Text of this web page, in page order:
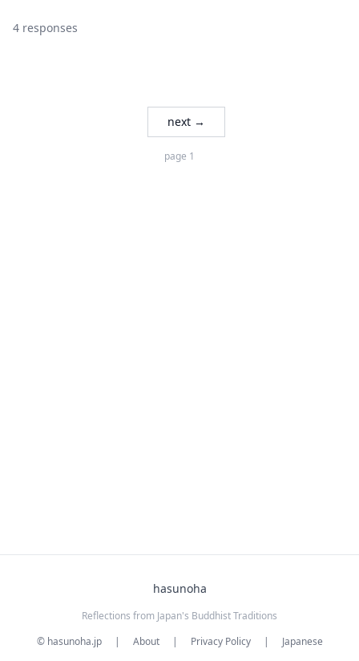
4 responses
next →
page 1
hasunoha
Reflections from Japan's Buddhist Traditions
© hasunoha.jp
| About | Privacy Policy | Japanese